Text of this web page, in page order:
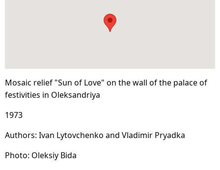
Mosaic relief "Sun of Love" on the wall of the palace of
festivities in Oleksandriya
1973
Authors: Ivan Lytovchenko and Vladimir Pryadka
Photo: Oleksiy Bida